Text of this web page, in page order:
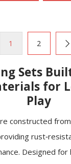
1 2
Sets
for
Play
constructed
Designed for